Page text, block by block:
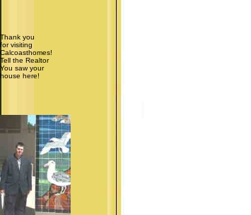
Thank you
for visiting
Calcoasthomes!
Tell the Realtor
You saw your
house here!